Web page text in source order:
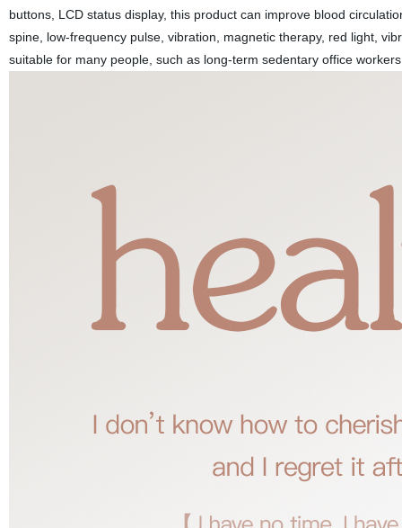
buttons, LCD status display, this product can improve blood
spine, low-frequency pulse, vibration, magnetic therapy, red light,
suitable for many people, such as long-term sedentary office